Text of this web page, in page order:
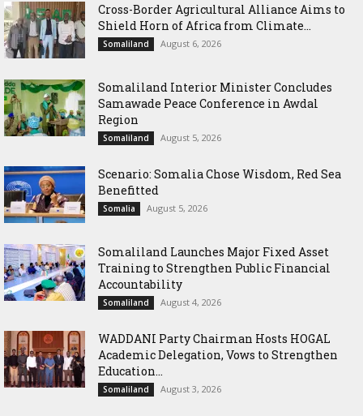
Cross-Border Agricultural Alliance Aims to
Shield Horn of Africa from Climate...
Somaliland August 6, 2026
Somaliland Interior Minister Concludes
Samawade Peace Conference in Awdal
Region
Somaliland August 5, 2026
Scenario: Somalia Chose Wisdom, Red Sea
Benefitted
Somalia August 5, 2026
Somaliland Launches Major Fixed Asset
Training to Strengthen Public Financial
Accountability
Somaliland August 4, 2026
WADDANI Party Chairman Hosts HOGAL
Academic Delegation, Vows to Strengthen
Education...
Somaliland August 3, 2026